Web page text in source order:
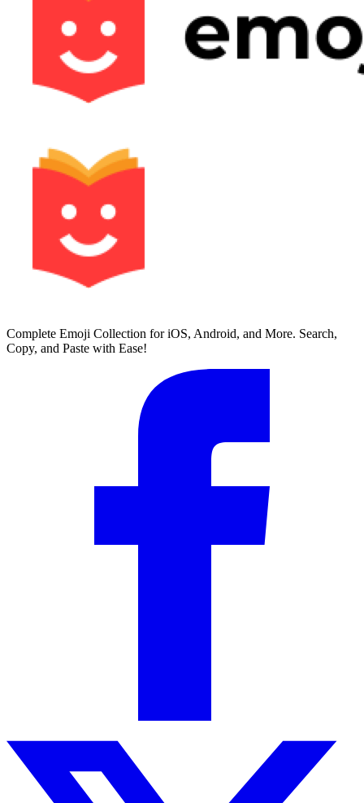
Complete Emoji Collection for iOS, Android, and More. Search,
Copy, and Paste with Ease!